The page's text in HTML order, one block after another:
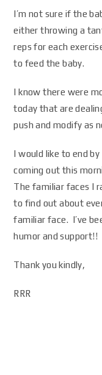
I’m not sure if the
either throwing a
reps for each
to feed the baby.
I know there were
today that are
push and modify as
I would like to end
coming out this
The familiar faces I
to find out about
familiar face. I’ve
humor and support!!
Thank you kindly,
RRR